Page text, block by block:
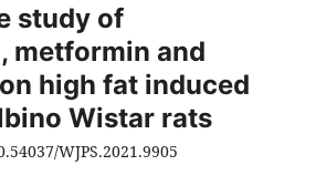
study of
metformin and
high fat induced
Wistar rats
WJPS.2021.9905